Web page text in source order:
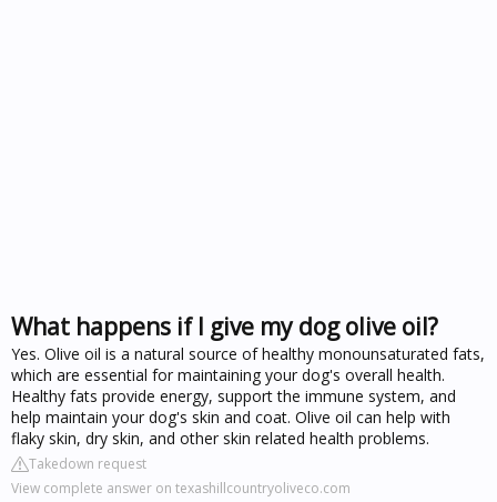
What happens if I give my dog olive oil?
Yes. Olive oil is a natural source of healthy monounsaturated fats,
which are essential for maintaining your dog's overall health.
Healthy fats provide energy, support the immune system, and
help maintain your dog's skin and coat. Olive oil can help with
flaky skin, dry skin, and other skin related health problems.
Takedown request
View complete answer on texashillcountryoliveco.com